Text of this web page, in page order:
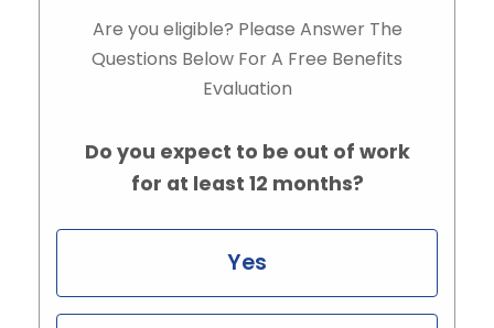
Are you eligible? Please Answer The
Questions Below For A Free Benefits
Evaluation
Do you expect to be out of work
for at least 12 months?
Yes